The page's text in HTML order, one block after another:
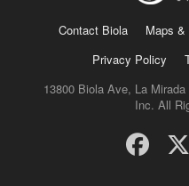
Contact Biola Maps &
Privacy Policy
13800 Biola Ave, La
Inc. All